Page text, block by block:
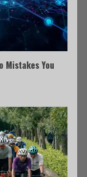
Mistakes You